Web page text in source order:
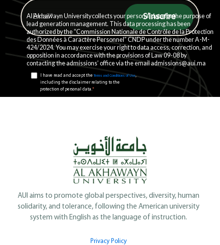
story
Al Akhawayn University collects your personal data for the purpose of
lead generation management. This data processing has been
authorized by the “Commission Nationale de Contrôle de la Protection
des Données à Caractère Personnel” CNDP under the number A-M-
424/2024. You may exercise your right to data access, correction, and
opposition in accordance with the provisions of Law 09-08 by
contacting the admissions’ office via the email admissions@aui.ma
I have read and accept theTerms and Conditions of Use,
including the disclaimer relating to the
protection of personal data.*
AUI aims to promote global perspectives, diversity, human
solidarity, and tolerance, following the American university
system with English as the language of instruction.
Privacy Policy